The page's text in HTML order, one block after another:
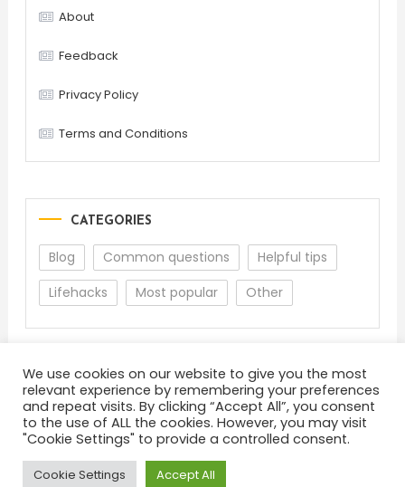
About
Feedback
Privacy Policy
Terms and Conditions
CATEGORIES
Blog Common questions
Helpful tips
Lifehacks
Most popular Other
About Terms and Conditions
Privacy Policy
Feedback
We use cookies on our website to give you the most
relevant experience by remembering your preferences
and repeat visits. By clicking “Accept All”, you consent
to the use of ALL the cookies. However, you may visit
"Cookie Settings" to provide a controlled consent.
Cookie Settings Accept All